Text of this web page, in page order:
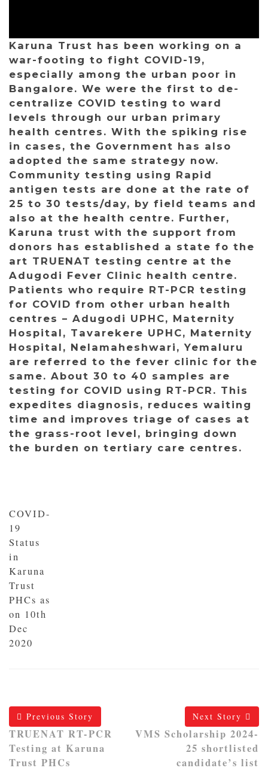
Karuna Trust has been working on a
war-footing to fight COVID-19,
especially among the urban poor in
Bangalore. We were the first to de-
centralize COVID testing to ward
levels through our urban primary
health centres. With the spiking rise
in cases, the Government has also
adopted the same strategy now.
Community testing using Rapid
antigen tests are done at the rate of
25 to 30 tests/day, by field teams and
also at the health centre. Further,
Karuna trust with the support from
donors has established a state fo the
art TRUENAT testing centre at the
Adugodi Fever Clinic health centre.
Patients who require RT-PCR testing
for COVID from other urban health
centres – Adugodi UPHC, Maternity
Hospital, Tavarekere UPHC, Maternity
Hospital, Nelamaheshwari, Yemaluru
are referred to the fever clinic for the
same. About 30 to 40 samples are
testing for COVID using RT-PCR. This
expedites diagnosis, reduces waiting
time and improves triage of cases at
the grass-root level, bringing down
the burden on tertiary care centres.
COVID-
19
Status
in
Karuna
Trust
PHCs as
on 10th
Dec
2020
Previous Story
TRUENAT RT-PCR
Testing at Karuna
Trust PHCs
Next Story
VMS Scholarship 2024-
25 shortlisted
candidate’s list